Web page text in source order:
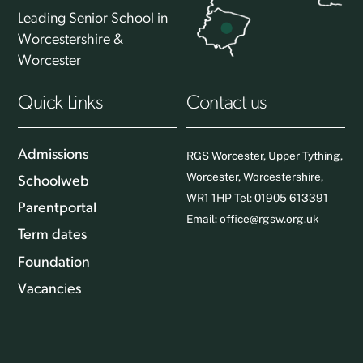
Leading Senior School in
Worcestershire &
Worcester
Quick Links
Admissions
Schoolweb
Parentportal
Term dates
Foundation
Vacancies
Contact us
RGS Worcester, Upper Tything,
Worcester, Worcestershire,
WR1 1HP Tel: 01905 613391
Email:office@rgsw.org.uk